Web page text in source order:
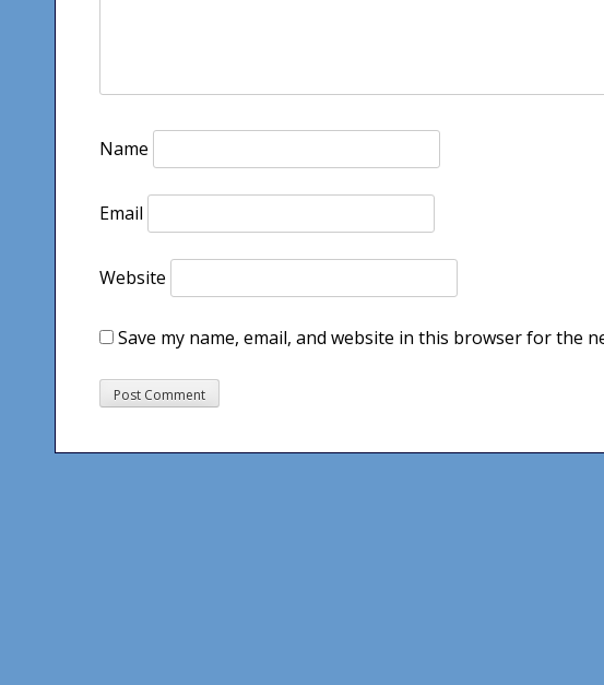
Name
Email
Website
Save my name, email, and website in this browser for the